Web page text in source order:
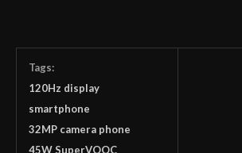
Tags:
120Hz display
smartphone
32MP camera phone
45W SuperVOOC